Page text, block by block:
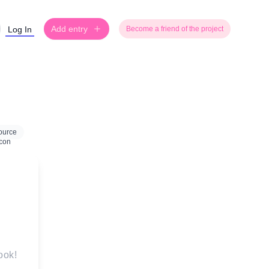
Log In Add entry Become a friend of the project